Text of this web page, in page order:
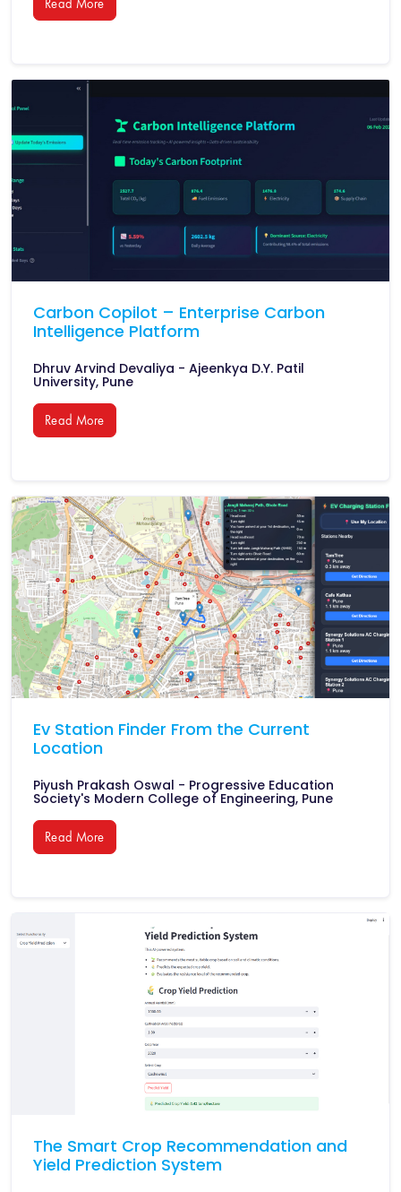
Read More
Carbon Copilot – Enterprise Carbon
Intelligence Platform
Dhruv Arvind Devaliya - Ajeenkya D.Y. Patil
University, Pune
Read More
Ev Station Finder From the Current
Location
Piyush Prakash Oswal - Progressive Education
Society's Modern College of Engineering, Pune
Read More
The Smart Crop Recommendation and
Yield Prediction System